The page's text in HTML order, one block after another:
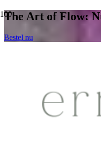
The Art of Flow:
Bestel nu